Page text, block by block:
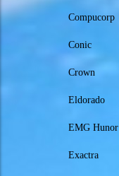
Compucorp
Conic
Crown
Eldorado
EMG Hunor
Exactra